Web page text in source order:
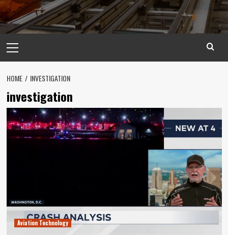
Menu
HOME INVESTIGATION
investigation
Aviation Technology